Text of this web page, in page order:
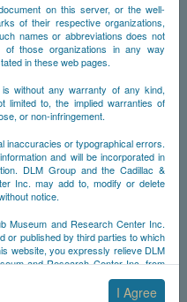
on this server, or the well-
of their respective organizations,
names or abbreviations does not
of those organizations in any way
in these web pages.
without any warranty of any kind,
limited to, the implied warranties of
or non-infringement.
inaccuracies or typographical errors.
and will be incorporated in
DLM Group and the Cadillac &
Inc. may add to, modify or delete
notice.
Museum and Research Center Inc.
or published by third parties to which
website, you expressly relieve DLM
and Research Center Inc. from
third-party websites linked to this
I Agree